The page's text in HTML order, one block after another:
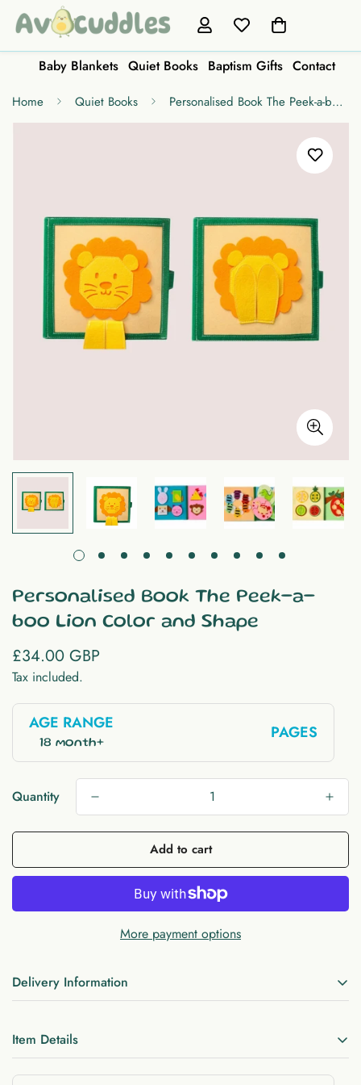
Baby Blankets Quiet Books Baptism Gifts Contact
Home Quiet Books Personalised Book The Peek-a-boo Lion Color and Shape
Personalised Book The Peek-a-
boo Lion Color and Shape
Regular
price
£34.00 GBP
Tax included.
AGE RANGE
18 month+
PAGES
Quantity
Add to cart
More payment options
Delivery Information
FREE US delivery 1 -5 days (USPS)
Item Details
Materials:felt, Velcro, string, cotton, zipper, button